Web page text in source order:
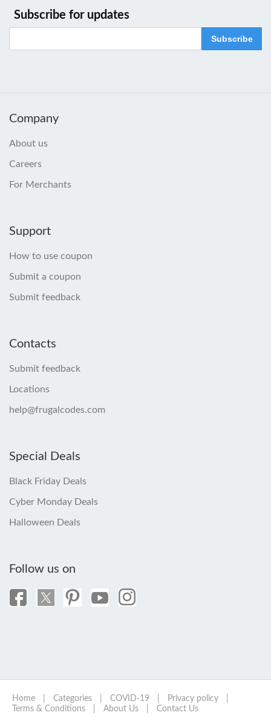
Subscribe for updates
Subscribe
Company
About us
Careers
For Merchants
Support
How to use coupon
Submit a coupon
Submit feedback
Contacts
Submit feedback
Locations
help@frugalcodes.com
Special Deals
Black Friday Deals
Cyber Monday Deals
Halloween Deals
Follow us on
Home Categories COVID-19 Privacy policy
Terms & Conditions
About Us Contact Us